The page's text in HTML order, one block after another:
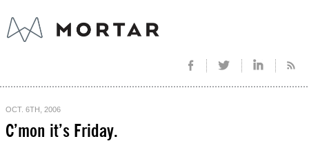
OCT. 6TH, 2006
C’mon it’s Friday.